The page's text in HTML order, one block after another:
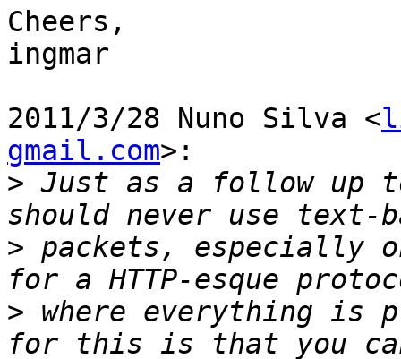
Cheers,
ingmar
2011/3/28 Nuno Silva <
gmail.com>:
> Just as a follow up
> packets, especially
> where everything is